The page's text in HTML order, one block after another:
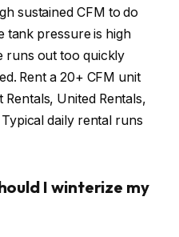
sustained CFM to do
tank pressure is high
runs out too quickly
Rent a 20+ CFM unit
United Rentals,
daily rental runs
I winterize my